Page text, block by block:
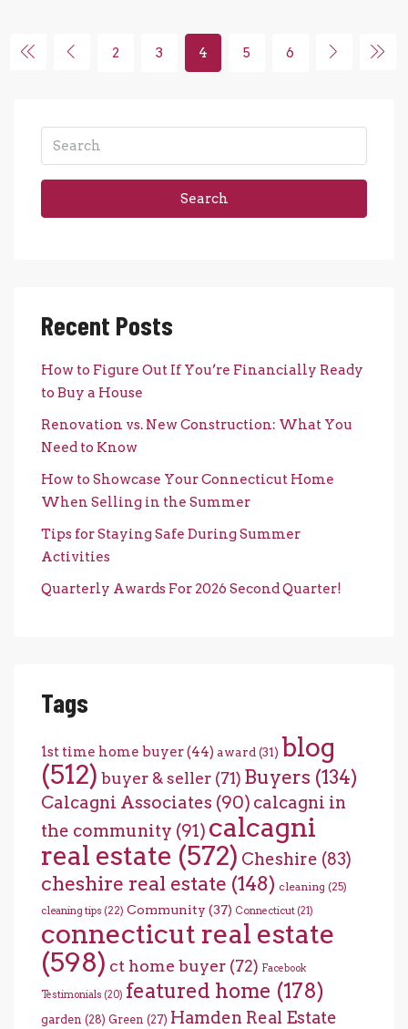
2 3 4 5 6
Search
Recent Posts
How to Figure Out If You’re Financially Ready
to Buy a House
Renovation vs. New Construction: What You
Need to Know
How to Showcase Your Connecticut Home
When Selling in the Summer
Tips for Staying Safe During Summer
Activities
Quarterly Awards For 2026 Second Quarter!
Tags
1st time home buyer(44) award (31) blog
(512) buyer & seller (71) Buyers (134)
Calcagni Associates (90) calcagni in
the community (91) calcagni
real estate (572) Cheshire (83)
cheshire real estate (148) cleaning (25)
cleaning tips (22) Community (37) Connecticut (21)
connecticut real estate
(598) ct home buyer (72) Facebook
Testimonials (20) featured home (178)
garden (28) Green (27) Hamden Real Estate